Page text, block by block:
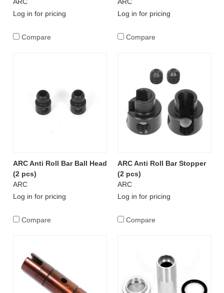
Log in for pricing
Compare
Log in for pricing
Compare
ARC Anti Roll Bar Ball Head
(2 pcs)
ARC
Log in for pricing
Compare
ARC Anti Roll Bar Stopper
(2 pcs)
ARC
Log in for pricing
Compare